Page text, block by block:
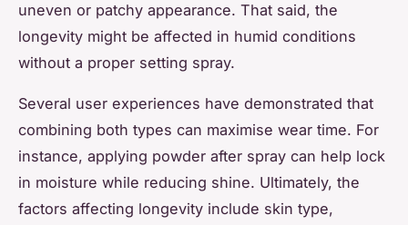
uneven or patchy appearance. That said, the
longevity might be affected in humid conditions
without a proper setting spray.
Several user experiences have demonstrated that
combining both types can maximise wear time. For
instance, applying powder after spray can help lock
in moisture while reducing shine. Ultimately, the
factors affecting longevity include skin type,